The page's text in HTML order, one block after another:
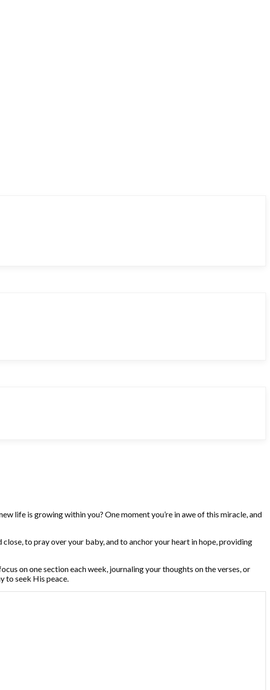
life is growing within you? One moment you’re in awe of this miracle, and
to pray over your baby, and to anchor your heart in hope, providing
on one section each week, journaling your thoughts on the verses, or
to seek His peace.